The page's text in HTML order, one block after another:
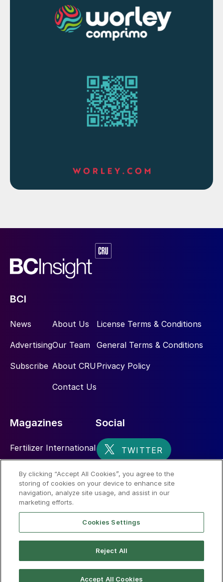
BCI
News
Advertising
Subscribe
About Us
Our Team
About CRU
Contact Us
License Terms & Conditions
General Terms & Conditions
Privacy Policy
Magazines
Fertilizer International
Nitrogen+Syngas
Social
By clicking “Accept All Cookies”, you agree to the
storing of cookies on your device to enhance site
navigation, analyze site usage, and assist in our
marketing efforts.
Cookies Settings
Reject All
Accept All Cookies